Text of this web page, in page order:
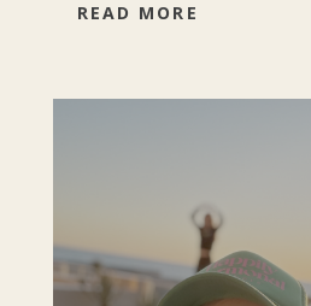
READ MORE